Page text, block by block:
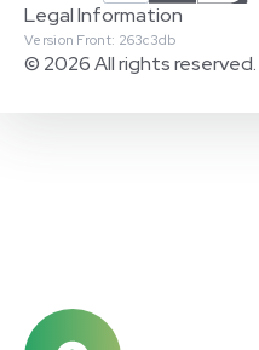
© 2026 All rights reserved.
Version Front: 263c3db
Legal Information